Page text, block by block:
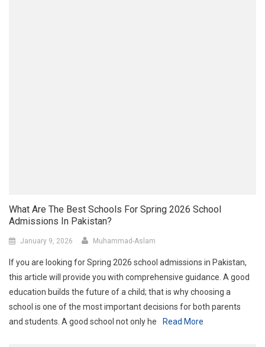
What Are The Best Schools For Spring 2026 School
Admissions In Pakistan?
January 9, 2026 Muhammad-Aslam
If you are looking for Spring 2026 school admissions in Pakistan,
this article will provide you with comprehensive guidance. A good
education builds the future of a child; that is why choosing a
school is one of the most important decisions for both parents
and students. A good school not only he
Read More